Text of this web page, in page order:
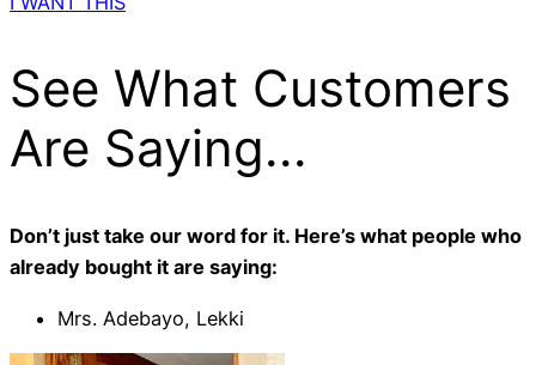
See What Customers
Are Saying...
Don’t just take our word for it. Here’s what people who
already bought it are saying:
Mrs. Adebayo, Lekki